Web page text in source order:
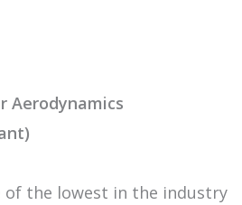
Aerodynamics
of the lowest in the industry